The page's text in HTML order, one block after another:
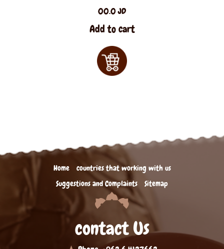
00.0 JD
Add to cart
Home
countries that working with us
Suggestions and Complaints
Sitemap
contact Us